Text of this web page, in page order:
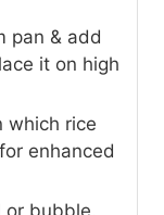
pan & add
it on high
which rice
enhanced